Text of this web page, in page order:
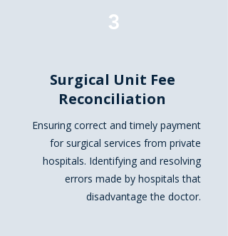
3
Surgical Unit Fee
Reconciliation
Ensuring correct and timely payment
for surgical services from private
hospitals. Identifying and resolving
errors made by hospitals that
disadvantage the doctor.